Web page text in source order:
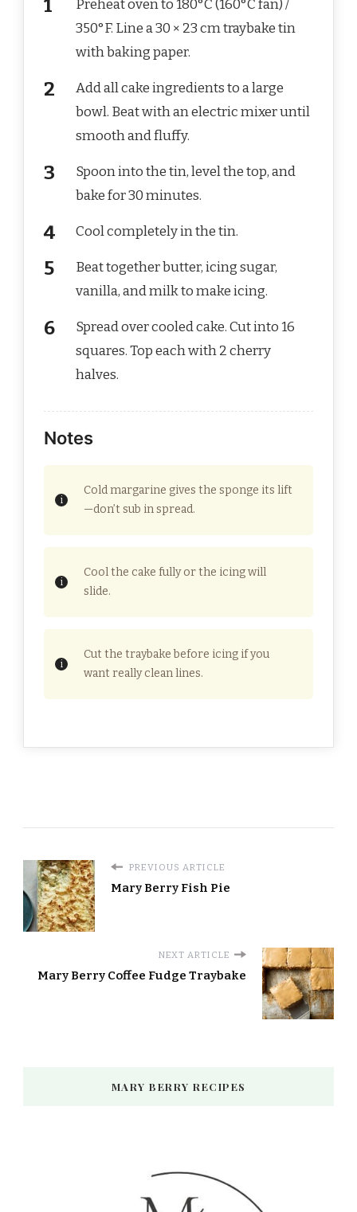
Preheat oven to 180°C (160°C fan) /
350°F. Line a 30 × 23 cm traybake tin
with baking paper.
Add all cake ingredients to a large
bowl. Beat with an electric mixer until
smooth and fluffy.
Spoon into the tin, level the top, and
bake for 30 minutes.
Cool completely in the tin.
Beat together butter, icing sugar,
vanilla, and milk to make icing.
Spread over cooled cake. Cut into 16
squares. Top each with 2 cherry
halves.
Notes
Cold margarine gives the sponge its lift
—don’t sub in spread.
Cool the cake fully or the icing will
slide.
Cut the traybake before icing if you
want really clean lines.
PREVIOUS ARTICLE
Mary Berry Fish Pie
NEXT ARTICLE
Mary Berry Coffee Fudge Traybake
MARY BERRY RECIPES